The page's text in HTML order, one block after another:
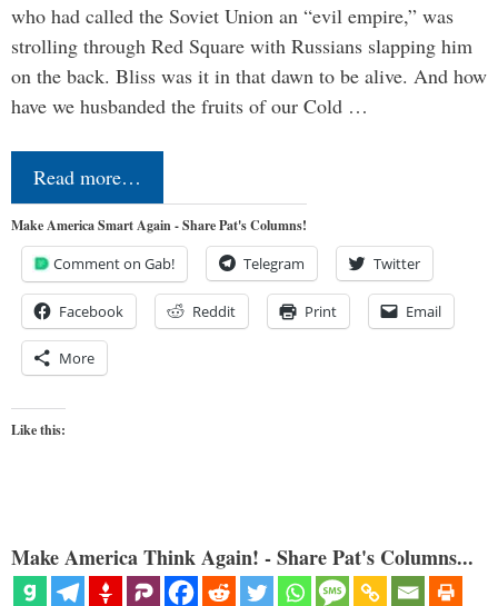
who had called the Soviet Union an “evil empire,” was
strolling through Red Square with Russians slapping him
on the back. Bliss was it in that dawn to be alive. And how
have we husbanded the fruits of our Cold …
Read more…
Make America Smart Again - Share Pat's Columns!
Comment on Gab! Telegram Twitter
Facebook Reddit Print Email
More
Like this:
Make America Think Again! - Share Pat's Columns...